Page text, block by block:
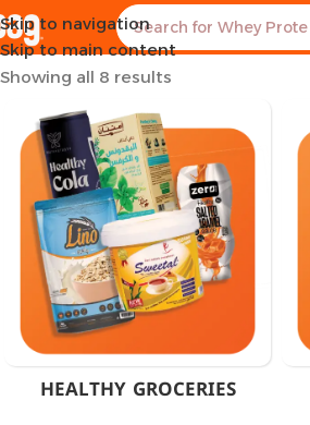
Skip to navigation
Skip to main content
Home Product Brand Marvelous
Showing all 8 results
HEALTHY GROCERIES